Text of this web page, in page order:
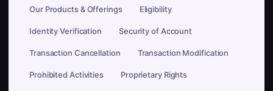
Our Products & Offerings Eligibility
Identity Verification Security of Account
Transaction Cancellation Transaction Modification
Prohibited Activities Proprietary Rights